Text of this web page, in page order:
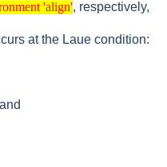
'align' , respectively,
at the Laue condition: